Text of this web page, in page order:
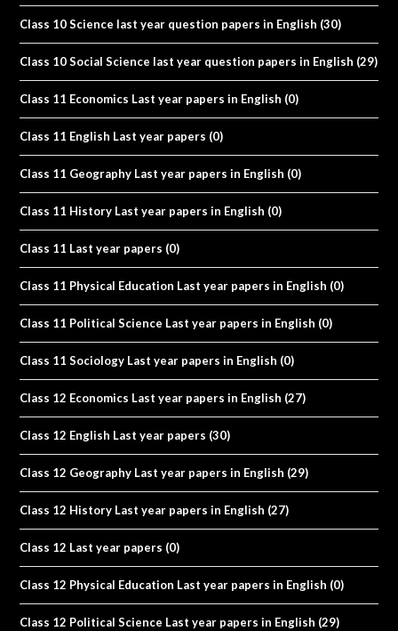
Class 10 Science last year question papers in English (30)
Class 10 Social Science last year question papers in English (29)
Class 11 Economics Last year papers in English (0)
Class 11 English Last year papers (0)
Class 11 Geography Last year papers in English (0)
Class 11 History Last year papers in English (0)
Class 11 Last year papers (0)
Class 11 Physical Education Last year papers in English (0)
Class 11 Political Science Last year papers in English (0)
Class 11 Sociology Last year papers in English (0)
Class 12 Economics Last year papers in English (27)
Class 12 English Last year papers (30)
Class 12 Geography Last year papers in English (29)
Class 12 History Last year papers in English (27)
Class 12 Last year papers (0)
Class 12 Physical Education Last year papers in English (0)
Class 12 Political Science Last year papers in English (29)